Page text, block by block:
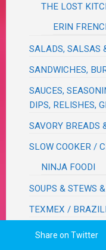
THE LOST
ERIN
SALADS, SALSAS
SANDWICHES,
SAUCES,
DIPS, RELISHES,
SAVORY BREADS
SLOW COOKER /
NINJA FOODI
SOUPS & STEWS
TEXMEX /
VEGETABLES
Share on Twitter